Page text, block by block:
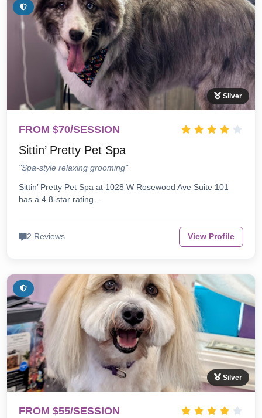
Silver
FROM $70/SESSION
Sittin’ Pretty Pet Spa
"Spa-style relaxing grooming"
Sittin’ Pretty Pet Spa at 1028 W Rosewood Ave Suite 101
has a 4.8-star rating…
2 Reviews View Profile
Silver
FROM $55/SESSION